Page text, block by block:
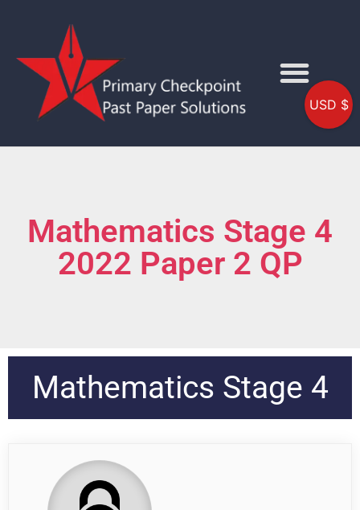
Mathematics Stage 4
2022 Paper 2 QP
Mathematics Stage 4
USD $